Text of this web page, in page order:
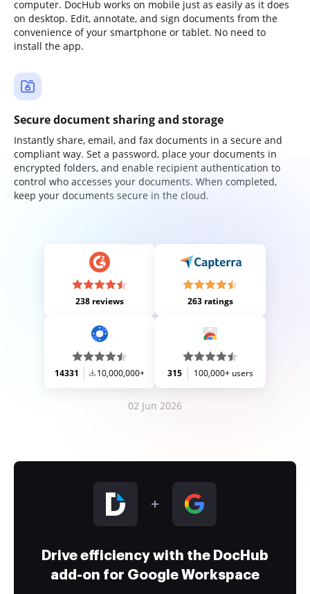
computer. DocHub works on mobile just as easily as it does
on desktop. Edit, annotate, and sign documents from the
convenience of your smartphone or tablet. No need to
install the app.
Secure document sharing and storage
Instantly share, email, and fax documents in a secure and
compliant way. Set a password, place your documents in
encrypted folders, and enable recipient authentication to
control who accesses your documents. When completed,
keep your documents secure in the cloud.
238 reviews 263 ratings
14331 10,000,000+ 315 100,000+ users
02 Jun 2026
Drive efficiency with the DocHub
add-on for Google Workspace